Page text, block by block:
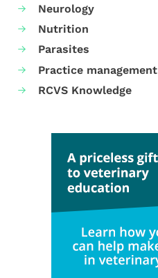
Neurology
Nutrition
Parasites
Practice management
RCVS Knowledge